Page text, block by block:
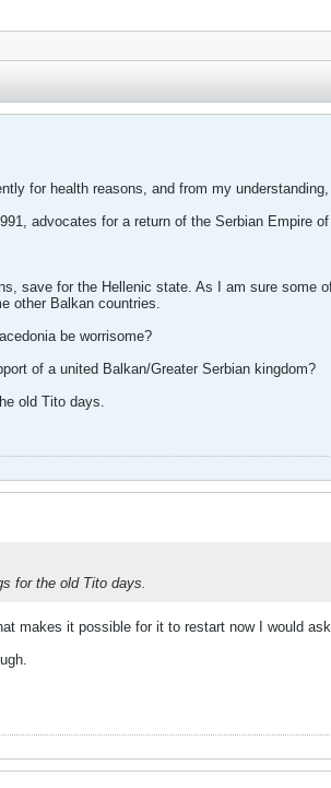
for health reasons, and from my
advocates for a return of the Serbian Empire
save for the Hellenic state. As I am sure some
other Balkan countries.
be worrisome?
of a united Balkan/Greater Serbian kingdom?
old Tito days.
for the old Tito days.
makes it possible for it to restart now I would